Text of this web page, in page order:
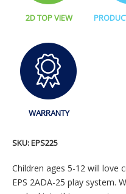
2D TOP VIEW
WARRANTY
SKU:EPS225
Children ages 5-12 will love
EPS 2ADA-25 play system.